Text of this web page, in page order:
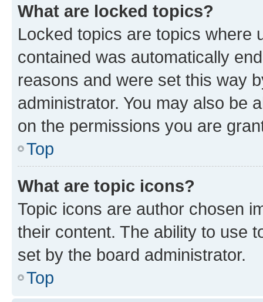
What are locked topics?
Locked topics are topics where
contained was automatically
reasons and were set this way
administrator. You may also be
on the permissions you are
Top
What are topic icons?
Topic icons are author chosen
their content. The ability to use
set by the board administrator.
Top